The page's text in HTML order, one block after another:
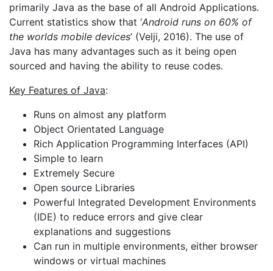
primarily Java as the base of all Android Applications.
Current statistics show that ‘Android runs on 60% of
the worlds mobile devices’ (Velji, 2016). The use of
Java has many advantages such as it being open
sourced and having the ability to reuse codes.
Key Features of Java:
Runs on almost any platform
Object Orientated Language
Rich Application Programming Interfaces (API)
Simple to learn
Extremely Secure
Open source Libraries
Powerful Integrated Development Environments
(IDE) to reduce errors and give clear
explanations and suggestions
Can run in multiple environments, either browser
windows or virtual machines